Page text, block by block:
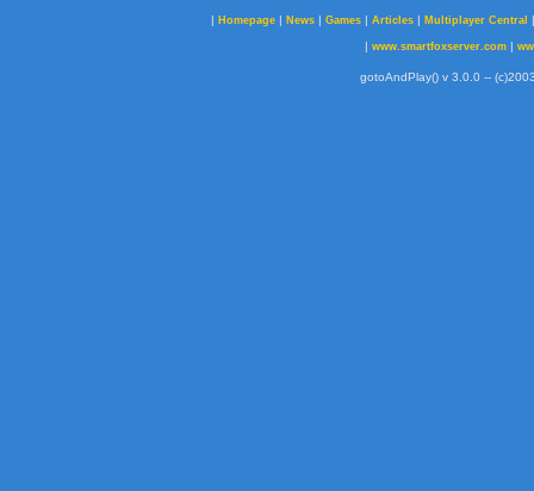
| Homepage | News | Games | Articles | Multiplayer Central
| www.smartfoxserver.com|
gotoAndPlay() v 3.0.0 --